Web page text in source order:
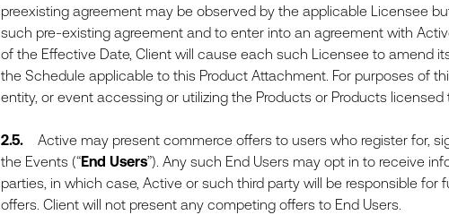
preexisting agreement may be observed by the applicable Licensee
such pre-existing agreement and to enter into an agreement with
of the Effective Date, Client will cause each such Licensee to amend
the Schedule applicable to this Product Attachment. For purposes of
entity, or event accessing or utilizing the Products or Products
2.5. Active may present commerce offers to users who register for,
the Events (“End Users”). Any such End Users may opt in to receive
parties, in which case, Active or such third party will be responsible
offers. Client will not present any competing offers to End Users.